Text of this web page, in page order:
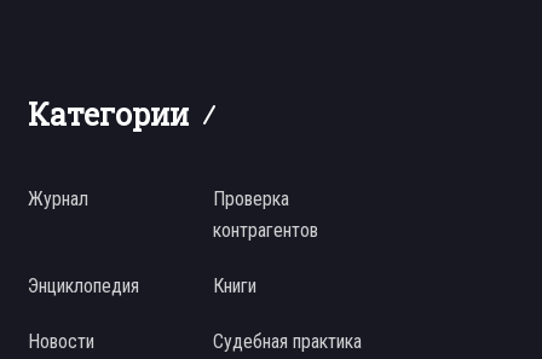
Категории
Журнал
Проверка
контрагентов
Энциклопедия Книги
Новости Судебная практика